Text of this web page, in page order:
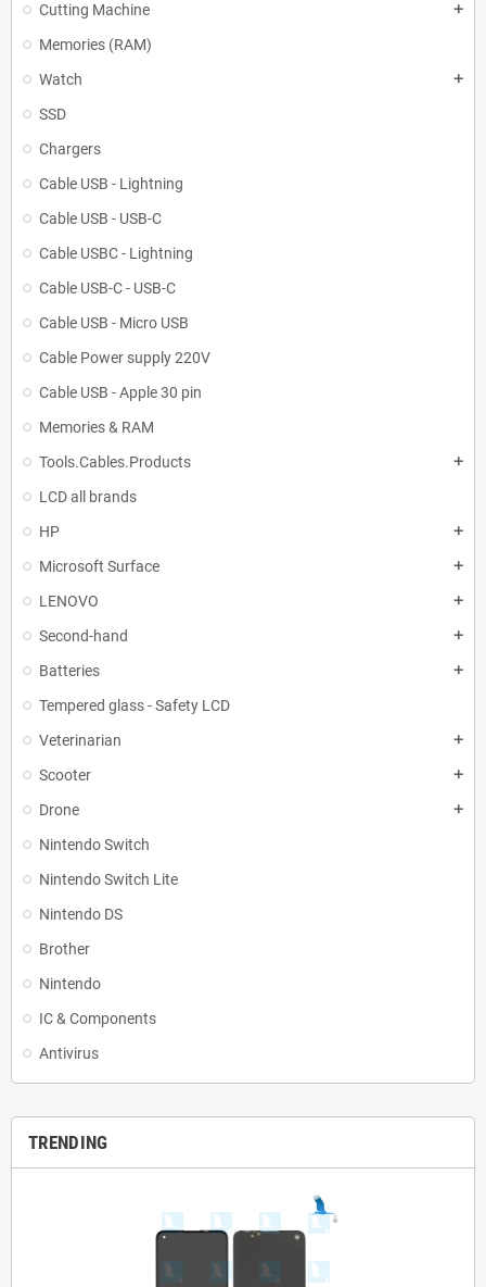
Cutting Machine add
Memories (RAM)
Watch
add
SSD
Chargers
Cable USB - Lightning
Cable USB - USB-C
Cable USBC - Lightning
Cable USB-C - USB-C
Cable USB - Micro USB
Cable Power supply 220V
Cable USB - Apple 30 pin
Memories & RAM
Tools.Cables.Products
add
LCD all brands
HP
add
Microsoft Surface add
LENOVO add
Second-hand add
Batteries add
Tempered glass - Safety LCD
Veterinarian
add
Scooter add
Drone add
Nintendo Switch
Nintendo Switch Lite
Nintendo DS
Brother
Nintendo
IC & Components
Antivirus
TRENDING